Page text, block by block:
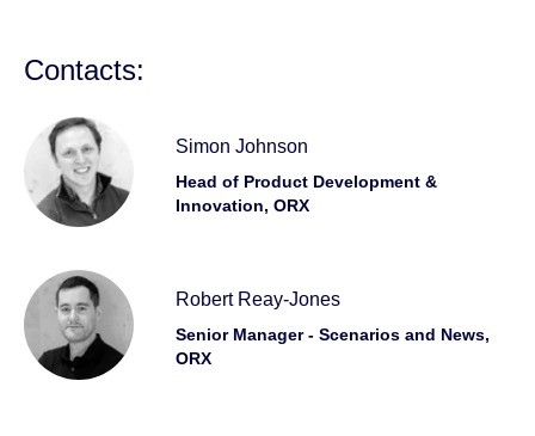
Contacts:
Simon Johnson
Head of Product Development &
Innovation, ORX
Robert Reay-Jones
Senior Manager - Scenarios and News,
ORX